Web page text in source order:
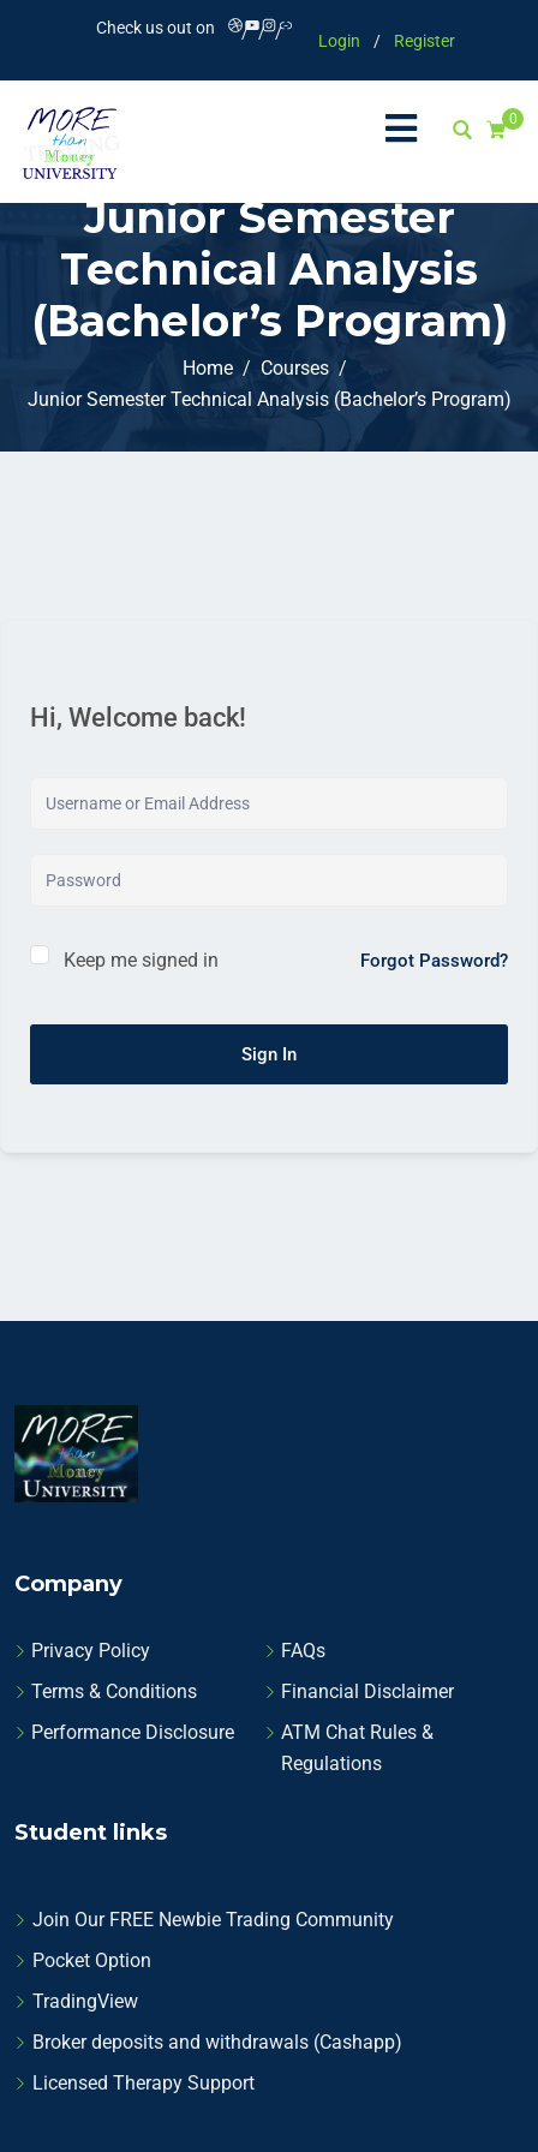
Check us out on
Login / Register
0
Junior Semester
Technical Analysis
(Bachelor’s Program)
Home
Courses
Junior Semester Technical Analysis (Bachelor’s Program)
Hi, Welcome back!
Keep me signed in Forgot Password?
Sign In
Company
Privacy Policy
FAQs
Terms & Conditions
Financial Disclaimer
Performance Disclosure
ATM Chat Rules &
Regulations
Student links
Join Our FREE Newbie Trading Community
Pocket Option
TradingView
Broker deposits and withdrawals (Cashapp)
Licensed Therapy Support